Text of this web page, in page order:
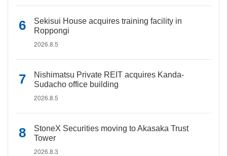
Sekisui House acquires training facility in
Roppongi
2026.8.5
Nishimatsu Private REIT acquires Kanda-
Sudacho office building
2026.8.5
StoneX Securities moving to Akasaka Trust
Tower
2026.8.3